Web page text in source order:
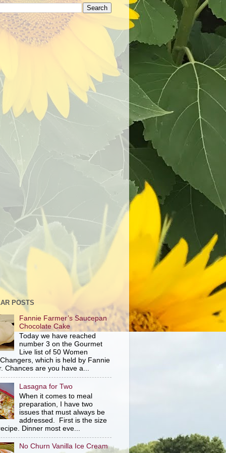
POSTS
Fannie Farmer’s Saucepan
Chocolate Cake
Today we have reached
number 3 on the Gourmet
Live list of 50 Women
which is held by Fannie
Chances are you have a...
Lasagna for Two
When it comes to meal
preparation, I have two
issues that must always be
addressed. First is the size
Dinner most eve...
No Churn Vanilla Ice Cream